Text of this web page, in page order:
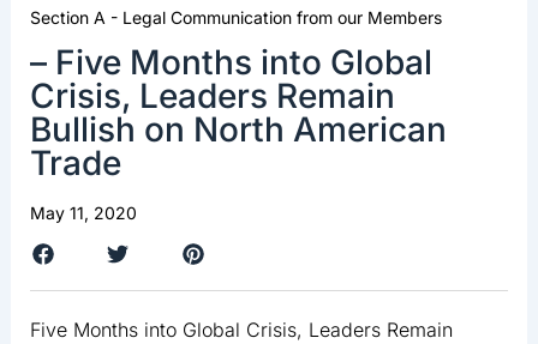
Section A - Legal Communication from our Members
– Five Months into Global
Crisis, Leaders Remain
Bullish on North American
Trade
May 11, 2020
Five Months into Global Crisis, Leaders Remain